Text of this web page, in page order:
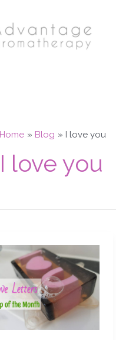
Home Blog I love you
I love you